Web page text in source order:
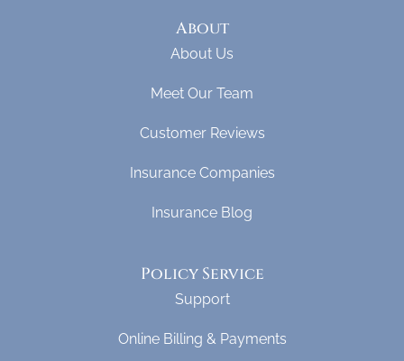
About
About Us
Meet Our Team
Customer Reviews
Insurance Companies
Insurance Blog
Policy Service
Support
Online Billing & Payments